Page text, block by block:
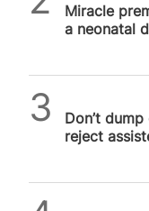
Miracle
a neonatal
Don’t
reject